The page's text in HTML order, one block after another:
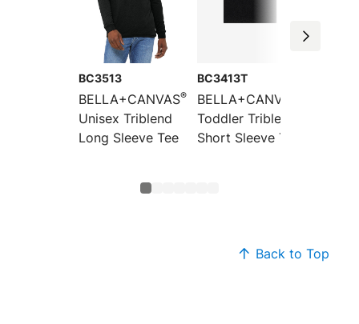
BC3513
BELLA+CANVAS®
Unisex Triblend
Long Sleeve Tee
BC3413T
BELLA+CANVAS
Toddler Triblend
Short Sleeve Tee
Back to Top